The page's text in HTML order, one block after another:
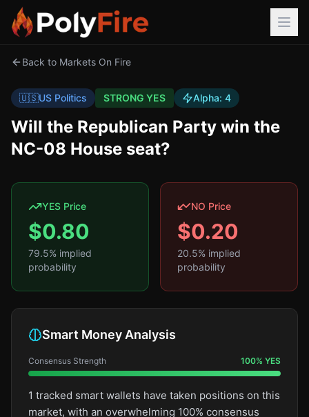
Back to Markets On Fire
🇺🇸US Politics STRONG YES Alpha: 4
Will the Republican Party win the
NC-08 House seat?
YES Price
$0.80
79.5% implied
probability
NO Price
$0.20
20.5% implied
probability
Smart Money Analysis
Consensus Strength 100% YES
1 tracked smart wallets have taken positions on this
market, with an overwhelming 100% consensus